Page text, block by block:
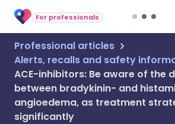
For professionals
Professional articles
Alerts, recalls and safety
ACE-inhibitors: Be aware of the
between bradykinin- and
angioedema, as treatment
significantly